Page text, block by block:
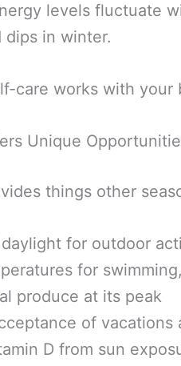
levels fluctuate
dips in winter.
care works with
Unique
things other
for outdoor
for
produce at its peak
of vacations
D from sun